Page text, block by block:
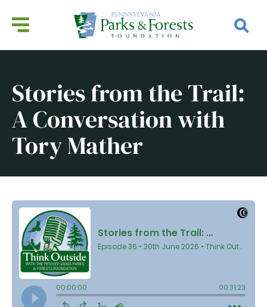
Stories from the Trail:
A Conversation with
Tory Mather